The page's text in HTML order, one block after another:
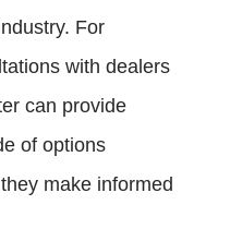
For
with dealers
can provide
of options
make informed